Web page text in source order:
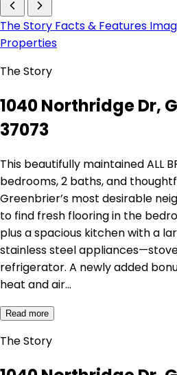
The Story Facts & Features
Properties
The Story
1040 Northridge Dr,
37073
This beautifully maintained ALL
bedrooms, 2 baths, and
Greenbrier’s most desirable
to find fresh flooring in the
plus a spacious kitchen with a
stainless steel
refrigerator. A newly added
heat and air…
Read more
The Story